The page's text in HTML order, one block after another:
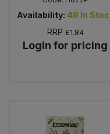
Availability: 48 In
RRP £1.84
Login for pricing